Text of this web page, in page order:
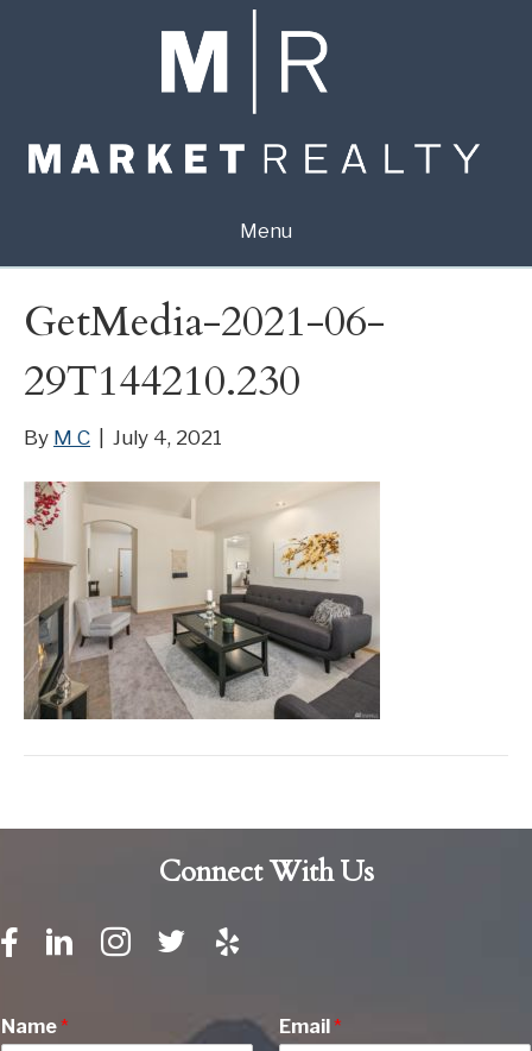
Menu
GetMedia-2021-06-
29T144210.230
By M C July 4, 2021
Connect With Us
Name* Email*